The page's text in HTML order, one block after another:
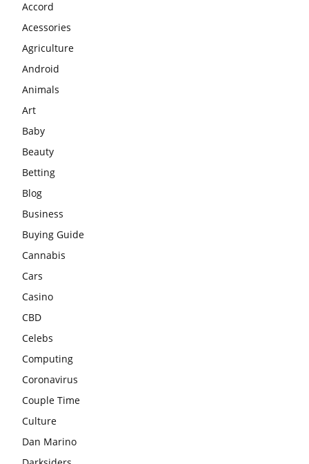
Accord
Acessories
Agriculture
Android
Animals
Art
Baby
Beauty
Betting
Blog
Business
Buying Guide
Cannabis
Cars
Casino
CBD
Celebs
Computing
Coronavirus
Couple Time
Culture
Dan Marino